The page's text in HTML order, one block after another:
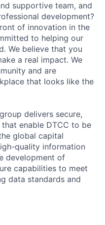
supportive team, and
development?
of innovation in the
to helping our
We believe that you
a real impact. We
and are
that looks like the
delivers secure,
enable DTCC to be
global capital
quality information
development of
capabilities to meet
data standards and